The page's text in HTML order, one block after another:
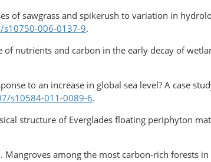
of sawgrass and spikerush to variation in
006-0137-9.
of nutrients and carbon in the early decay of
to an increase in global sea level? A case
s10584-011-0089-6.
structure of Everglades floating periphyton
Mangroves among the most carbon-rich forests